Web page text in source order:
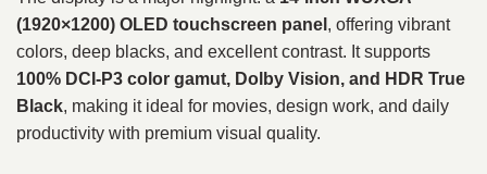
(1920×1200) OLED touchscreen panel , offering vibrant
colors, deep blacks, and excellent contrast. It supports
100% DCI-P3 color gamut, Dolby Vision, and HDR True
Black, making it ideal for movies, design work, and daily
productivity with premium visual quality.